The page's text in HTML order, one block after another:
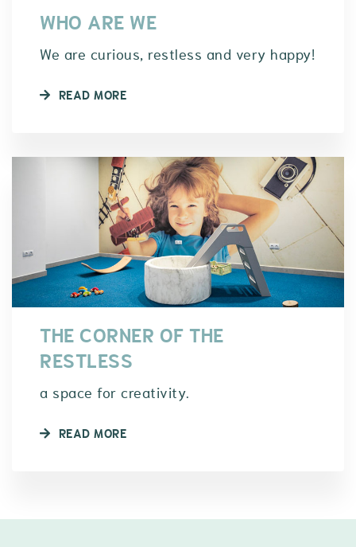
WHO ARE WE
We are curious, restless and very happy!
READ MORE
THE CORNER OF THE
RESTLESS
a space for creativity.
READ MORE